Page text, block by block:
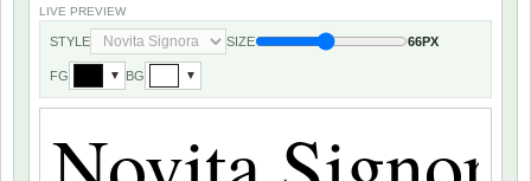
LIVE PREVIEW
STYLE SIZE 66PX
FG ▼ BG ▼